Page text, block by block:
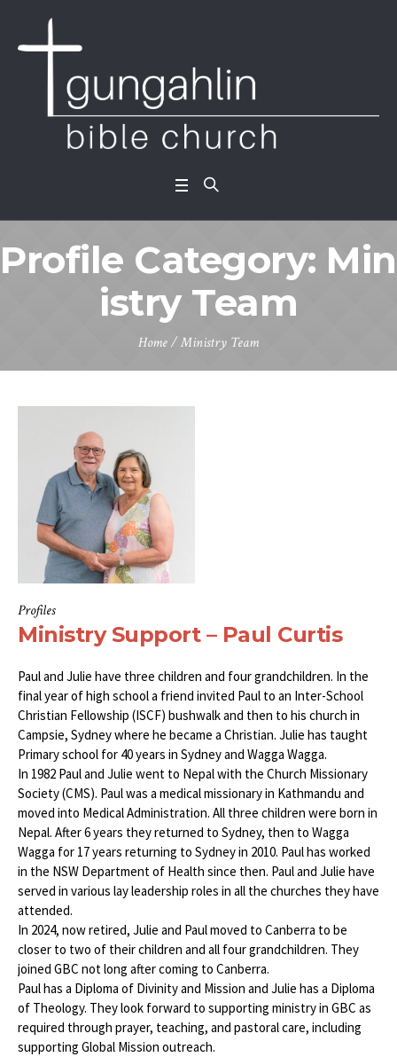
Profile Category: Min
istry Team
Home/Ministry Team
Profiles
Ministry Support – Paul Curtis
Paul and Julie have three children and four grandchildren. In the
final year of high school a friend invited Paul to an Inter-School
Christian Fellowship (ISCF) bushwalk and then to his church in
Campsie, Sydney where he became a Christian. Julie has taught
Primary school for 40 years in Sydney and Wagga Wagga.
In 1982 Paul and Julie went to Nepal with the Church Missionary
Society (CMS). Paul was a medical missionary in Kathmandu and
moved into Medical Administration. All three children were born in
Nepal. After 6 years they returned to Sydney, then to Wagga
Wagga for 17 years returning to Sydney in 2010. Paul has worked
in the NSW Department of Health since then. Paul and Julie have
served in various lay leadership roles in all the churches they have
attended.
In 2024, now retired, Julie and Paul moved to Canberra to be
closer to two of their children and all four grandchildren. They
joined GBC not long after coming to Canberra.
Paul has a Diploma of Divinity and Mission and Julie has a Diploma
of Theology. They look forward to supporting ministry in GBC as
required through prayer, teaching, and pastoral care, including
supporting Global Mission outreach.